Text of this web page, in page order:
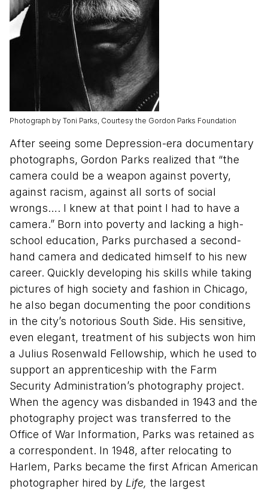
Photograph by Toni Parks, Courtesy the Gordon Parks Foundation
After seeing some Depression-era documentary
photographs, Gordon Parks realized that “the
camera could be a weapon against poverty,
against racism, against all sorts of social
wrongs…. I knew at that point I had to have a
camera.” Born into poverty and lacking a high-
school education, Parks purchased a second-
hand camera and dedicated himself to his new
career. Quickly developing his skills while taking
pictures of high society and fashion in Chicago,
he also began documenting the poor conditions
in the city’s notorious South Side. His sensitive,
even elegant, treatment of his subjects won him
a Julius Rosenwald Fellowship, which he used to
support an apprenticeship with the Farm
Security Administration’s photography project.
When the agency was disbanded in 1943 and the
photography project was transferred to the
Office of War Information, Parks was retained as
a correspondent. In 1948, after relocating to
Harlem, Parks became the first African American
photographer hired by Life, the largest